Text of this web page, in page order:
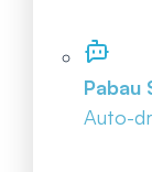
Pabau
Auto-